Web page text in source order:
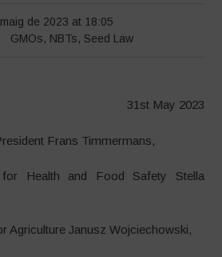
de 2023 at 18:05
GMOs, NBTs, Seed Law
31st May 2023
Frans Timmermans,
for Health and Food Safety Stella
Agriculture Janusz Wojciechowski,